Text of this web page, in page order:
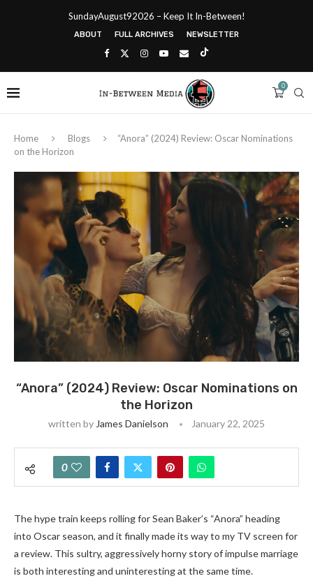
SundayAugust92026 – Keep It In-Between!
ABOUT FULL ARCHIVES NEWSLETTER
0
Home Blogs
“Anora” (2024) Review: Oscar Nominations
on the Horizon
“Anora” (2024) Review: Oscar Nominations on
the Horizon
written by James Danielson January 22, 2025
0
The hype train keeps rolling for Sean Baker’s “Anora” heading
into Oscar season, and it finally made its way to my TV screen for
a review. This sultry, aggressively horny story of impulse marriage
is both interesting and uninteresting at the same time.